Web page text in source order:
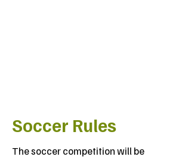
Soccer Rules
The soccer competition will be